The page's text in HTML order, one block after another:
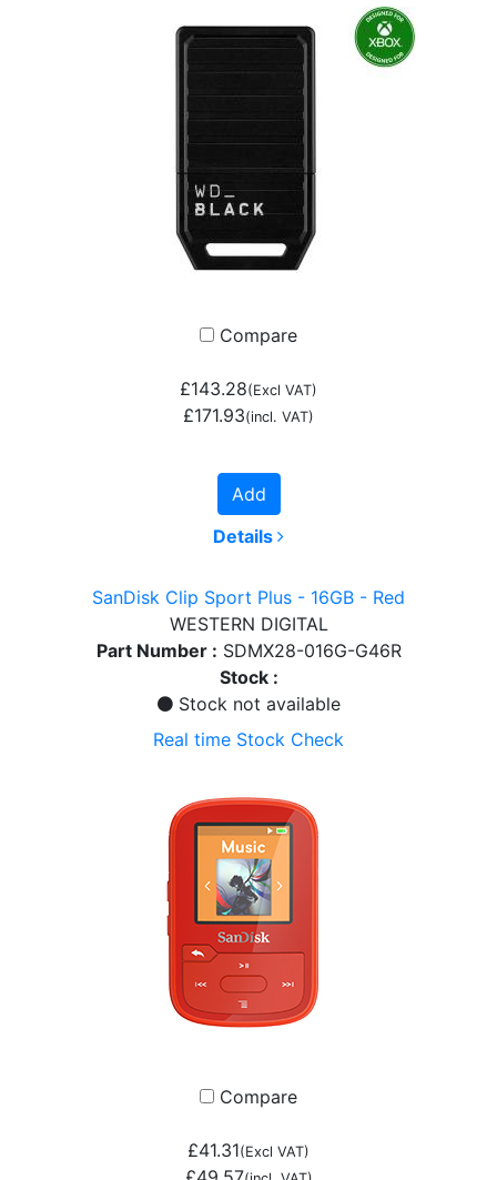
Compare
£143.28(Excl VAT)
£171.93(incl. VAT)
Add
Details
SanDisk Clip Sport Plus - 16GB - Red
WESTERN DIGITAL
Part Number : SDMX28-016G-G46R
Stock :
Stock not available
Real time Stock Check
Compare
£41.31(Excl VAT)